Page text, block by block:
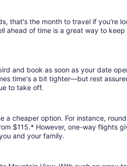
that's the month to travel if you're
ahead of time is a great way to
and book as soon as your date
time's a bit tighter—but rest
to take off.
a cheaper option. For instance,
$115.* However, one-way flights
and your family.